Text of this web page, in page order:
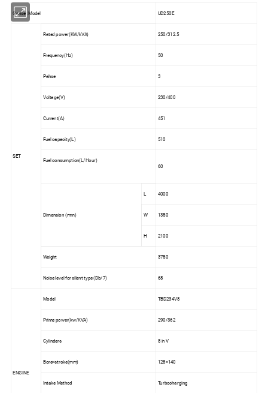
Genset Model UD250E
SET
Rated power(KW/kVA) 250/312.5
Frequency(Hz) 50
Pahse 3
Voltage(V) 230/400
Current(A) 451
Fuel capacity(L) 510
Fuel consumption(L/Hour)
60
Dimension (mm)
L 4000
W 1350
H 2100
Weight 3750
Noice level for silent type (Db/7) 68
ENGINE
Model TBD234V8
Prime power(kw/KVA) 290/362
Cylinders 8 in V
Bore×stroke(mm) 128×140
Intake Method Turbocharging